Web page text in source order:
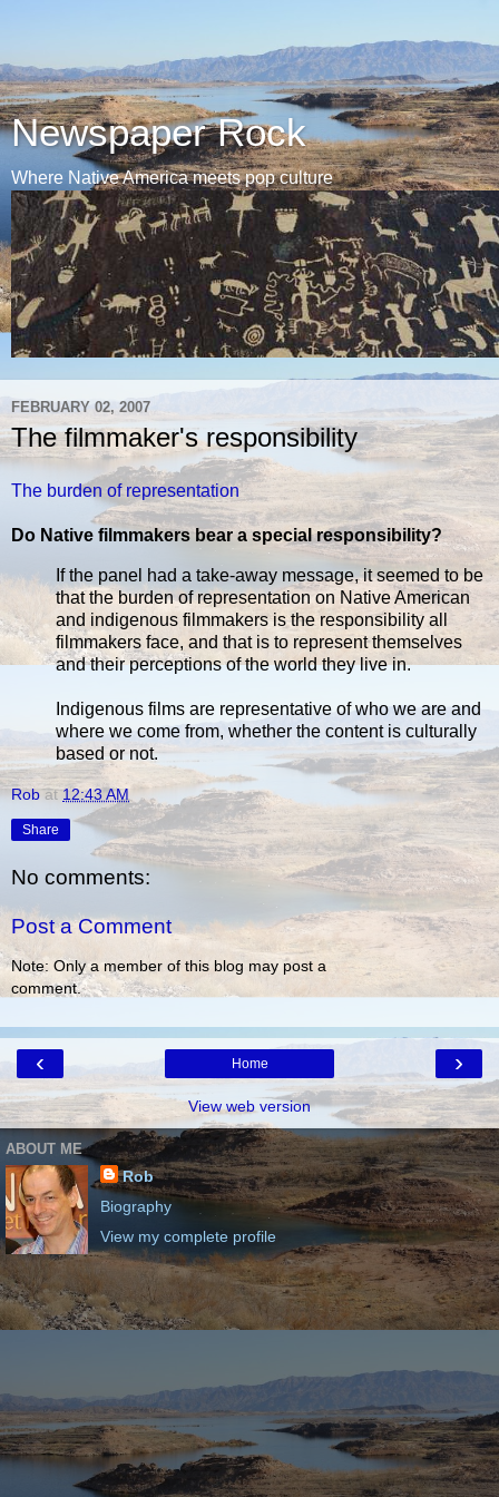
Newspaper Rock
Where Native America meets pop culture
FEBRUARY 02, 2007
The filmmaker's responsibility
The burden of representation
Do Native filmmakers bear a special responsibility?
If the panel had a take-away message, it seemed to be
that the burden of representation on Native American
and indigenous filmmakers is the responsibility all
filmmakers face, and that is to represent themselves
and their perceptions of the world they live in.
Indigenous films are representative of who we are and
where we come from, whether the content is culturally
based or not.
Rob at12:43 AM
Share
No comments:
Post a Comment
Note: Only a member of this blog may post a
comment.
‹ ›
Home
View web version
ABOUT ME
Rob
Biography
View my complete profile